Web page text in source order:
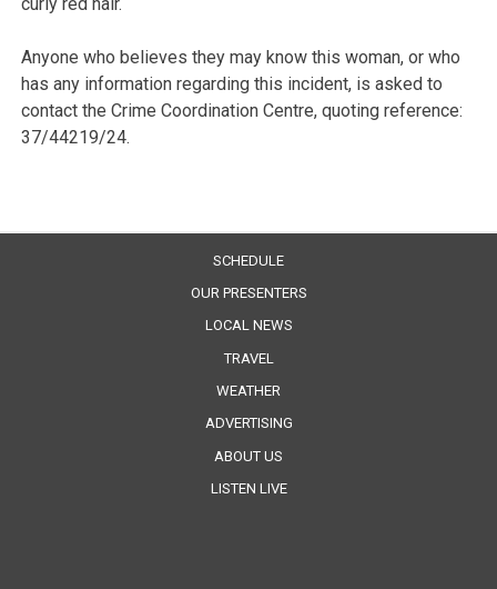
Anyone who believes they may know this woman, or who
has any information regarding this incident, is asked to
contact the Crime Coordination Centre, quoting reference:
37/44219/24.
SCHEDULE
OUR PRESENTERS
LOCAL NEWS
TRAVEL
WEATHER
ADVERTISING
ABOUT US
LISTEN LIVE